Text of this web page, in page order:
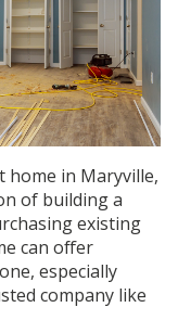
home in Maryville,
of building a
existing
can offer
especially
company like